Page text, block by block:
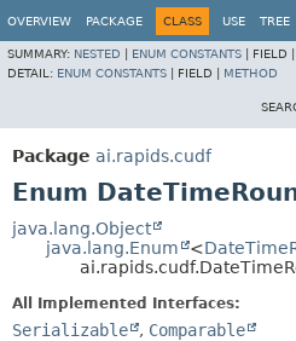
OVERVIEW PACKAGE CLASS USE TREE
SUMMARY: NESTED ENUM CONSTANTS FIELD |
DETAIL: ENUM CONSTANTS FIELD | METHOD
Package ai.rapids.cudf
Enum
java.lang.Object
java.lang.Enum
<
All Implemented Interfaces:
Serializable , Comparable